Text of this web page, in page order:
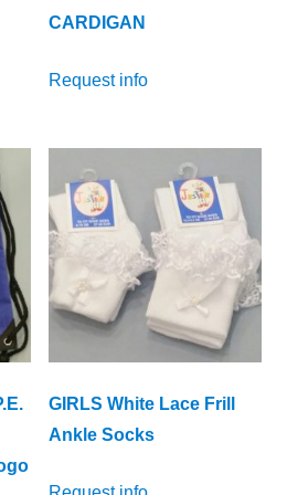
CARDIGAN
Request info
GIRLS White Lace Frill
Ankle Socks